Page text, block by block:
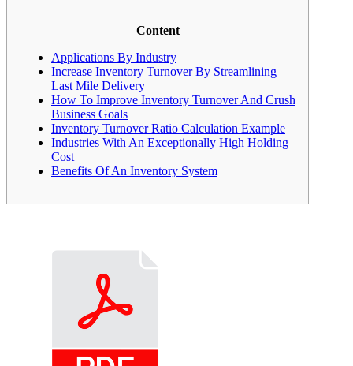
Content
Applications By Industry
Increase Inventory Turnover By Streamlining
Last Mile Delivery
How To Improve Inventory Turnover And Crush
Business Goals
Inventory Turnover Ratio Calculation Example
Industries With An Exceptionally High Holding
Cost
Benefits Of An Inventory System